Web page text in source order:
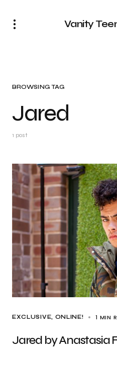
Vanity
BROWSING TAG
Jared
1 post
EXCLUSIVE ONLINE! 1 MIN
Jared by Anastasia